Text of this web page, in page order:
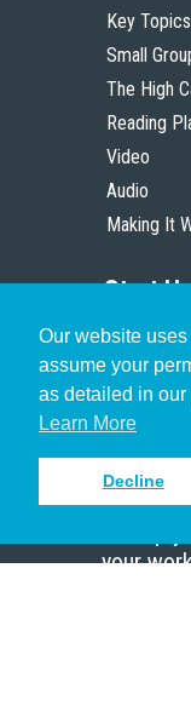
Our website
assume your
as detailed in
Learn More
Decline
Key
Small
The High
Reading
Video
Audio
Making It
Start
Christian
Pastor
Scholar
Sign up
your